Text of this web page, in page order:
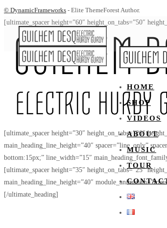
© DynamicFrameworks - Elite ThemeForest Author.
HOME
SHOP
VIDEOS
ABOUT
MUSIC
TOUR
[ultimate_spacer height=”60″ height_on_tabs=”50″
[ultimate_spacer height=”30″ height_on_tabs=”20″
main_heading_line_height=”40″ spacer=”line_only”
bottom:15px;” line_width=”15″
[ultimate_spacer height=”35″ height_on_tabs=”25″
main_heading_line_height=”40″
[/ultimate_heading]